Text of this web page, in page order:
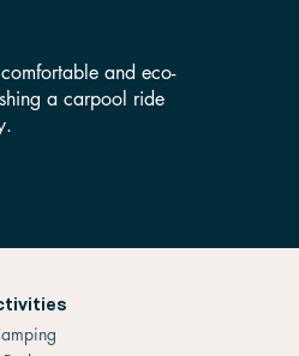
and eco-
a carpool ride